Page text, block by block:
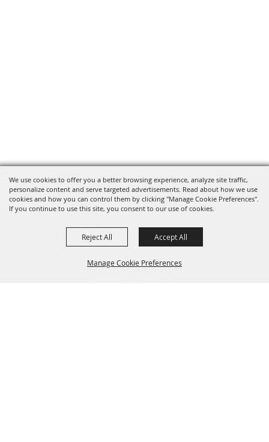
We use cookies to offer you a better browsing experience, analyze site traffic,
personalize content and serve targeted advertisements. Read about how we use
cookies and how you can control them by clicking "Manage Cookie Preferences".
If you continue to use this site, you consent to our use of cookies.
Manage Cookie Preferences
Reject All Accept All